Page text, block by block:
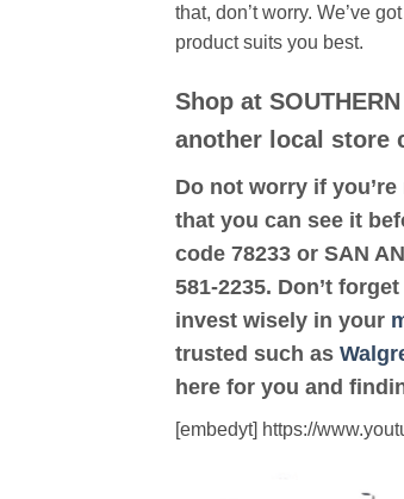
that, don’t worry. We’ve
product suits you best.
Shop at
another local store
Do not worry if
that you can see it
code 78233 or SAN
581-2235. Don’t
invest wisely in your
trusted such as
here for you and
[embedyt] https://